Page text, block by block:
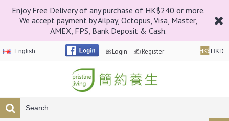
Enjoy Free Delivery of any purchase of HK$240 or more.
We accept payment by Ailpay, Octopus, Visa, Master,
AMEX, FPS, Bank Deposit & Cash.
English HK$ HKD
🎀Login ✍Register